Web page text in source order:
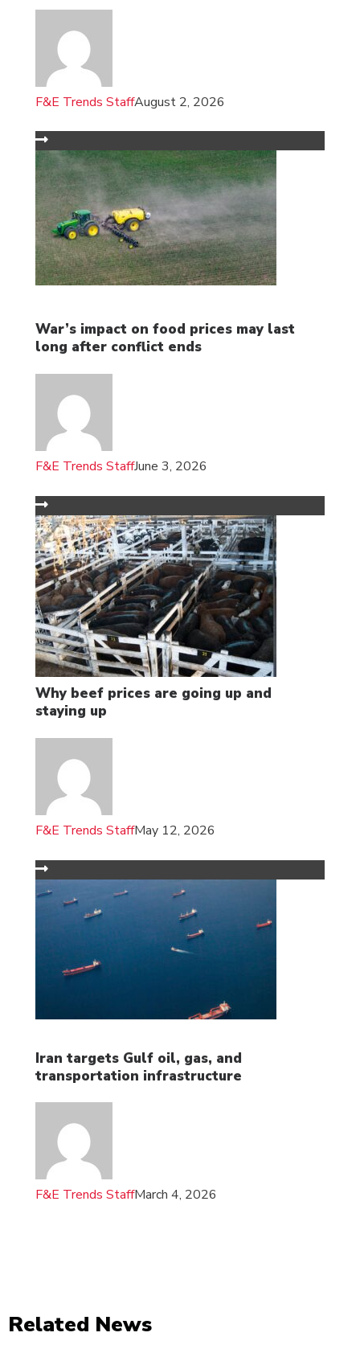
F&E Trends StaffAugust 2, 2026
War’s impact on food prices may last
long after conflict ends
F&E Trends StaffJune 3, 2026
Why beef prices are going up and
staying up
F&E Trends StaffMay 12, 2026
Iran targets Gulf oil, gas, and
transportation infrastructure
F&E Trends StaffMarch 4, 2026
Related News